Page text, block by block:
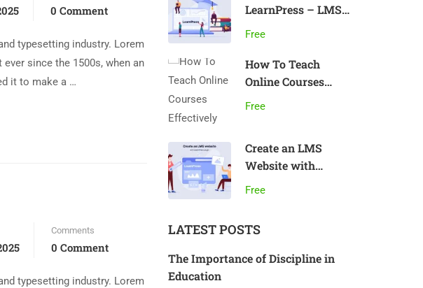
0 Comment
typesetting industry. Lorem
since the 1500s, when an
it to make a …
Comments
0 Comment
typesetting industry. Lorem
LearnPress – LMS
plugin
Free
How To Teach
Online Courses
Effectively
Free
Create an LMS
Website with
LearnPress
Free
LATEST POSTS
The Importance of Discipline in
Education